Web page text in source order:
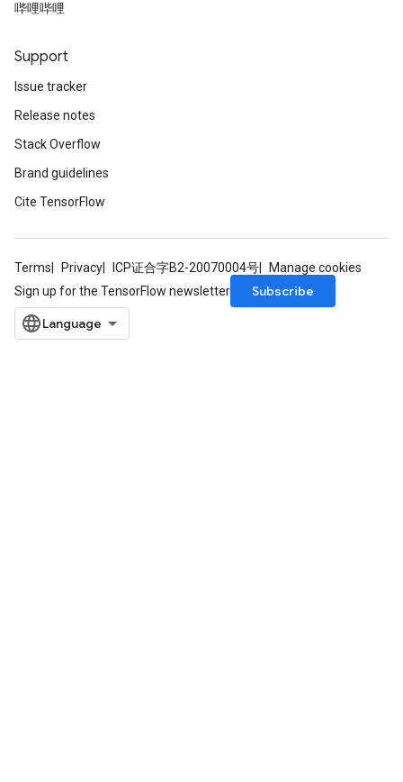
哔哩哔哩
Support
Issue tracker
Release notes
Stack Overflow
Brand guidelines
Cite TensorFlow
Terms Privacy ICP证合字B2-20070004号
Manage cookies
Sign up for the TensorFlow newsletter
Subscribe